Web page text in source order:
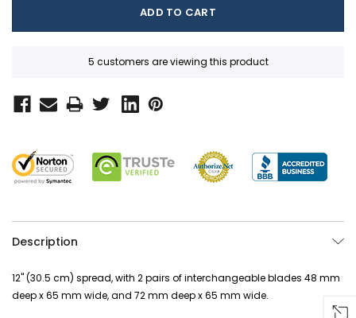
5 customers are viewing this product
Description
12" (30.5 cm) spread, with 2 pairs of interchangeable blades 48 mm
deep x 65 mm wide, and 72 mm deep x 65 mm wide.